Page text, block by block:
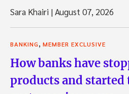
Sara Khairi |August 07, 2026
BANKING MEMBER EXCLUSIVE
How banks have
products and